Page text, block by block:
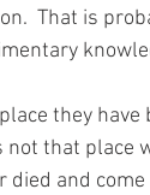
That is
they have
not that place
died and